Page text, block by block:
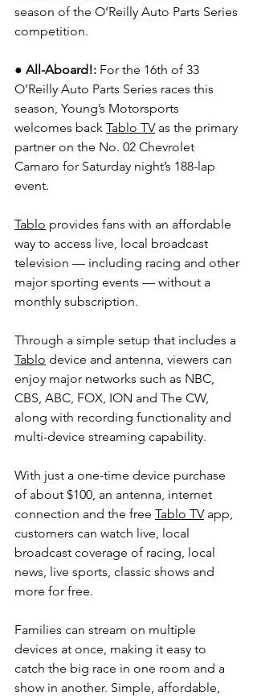
season of the O’Reilly Auto Parts Series
competition.
● All-Aboard!: For the 16th of 33
O’Reilly Auto Parts Series races this
season, Young’s Motorsports
welcomes back Tablo TV as the primary
partner on the No. 02 Chevrolet
Camaro for Saturday night’s 188-lap
event.
Tablo provides fans with an affordable
way to access live, local broadcast
television — including racing and other
major sporting events — without a
monthly subscription.
Through a simple setup that includes a
Tablo device and antenna, viewers can
enjoy major networks such as NBC,
CBS, ABC, FOX, ION and The CW,
along with recording functionality and
multi-device streaming capability.
With just a one-time device purchase
of about $100, an antenna, internet
connection and the free Tablo TV app,
customers can watch live, local
broadcast coverage of racing, local
news, live sports, classic shows and
more for free.
Families can stream on multiple
devices at once, making it easy to
catch the big race in one room and a
show in another. Simple, affordable,